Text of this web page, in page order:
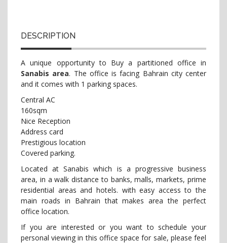
DESCRIPTION
A unique opportunity to Buy a partitioned office in
Sanabis area. The office is facing Bahrain city center
and it comes with 1 parking spaces.
Central AC
160sqm
Nice Reception
Address card
Prestigious location
Covered parking.
Located at Sanabis which is a progressive business
area, in a walk distance to banks, malls, markets, prime
residential areas and hotels. with easy access to the
main roads in Bahrain that makes area the perfect
office location.
If you are interested or you want to schedule your
personal viewing in this office space for sale, please feel